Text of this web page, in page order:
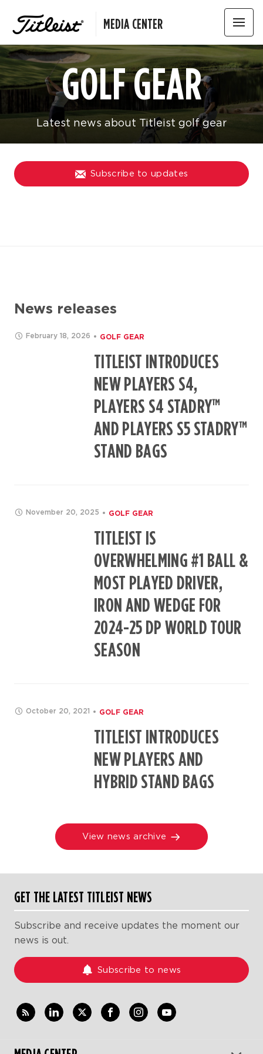
MEDIA CENTER
GOLF GEAR
Latest news about Titleist golf gear
Subscribe to updates
News releases
February 18, 2026 GOLF GEAR
TITLEIST INTRODUCES
NEW PLAYERS S4,
PLAYERS S4 STADRY™
AND PLAYERS S5 STADRY™
STAND BAGS
November 20, 2025 GOLF GEAR
TITLEIST IS
OVERWHELMING #1 BALL &
MOST PLAYED DRIVER,
IRON AND WEDGE FOR
2024-25 DP WORLD TOUR
SEASON
October 20, 2021 GOLF GEAR
TITLEIST INTRODUCES
NEW PLAYERS AND
HYBRID STAND BAGS
View news archive
GET THE LATEST TITLEIST NEWS
Subscribe and receive updates the moment our
news is out.
Subscribe to news